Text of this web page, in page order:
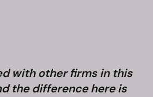
with other firms in this
the difference here is